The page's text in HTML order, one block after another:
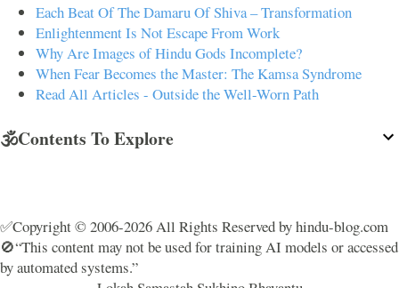
Each Beat Of The Damaru Of Shiva – Transformation
Enlightenment Is Not Escape From Work
Why Are Images of Hindu Gods Incomplete?
When Fear Becomes the Master: The Kamsa Syndrome
Read All Articles - Outside the Well-Worn Path
🕉️Contents To Explore
✅Copyright © 2006-2026 All Rights Reserved by hindu-blog.com
🚫“This content may not be used for training AI models or accessed
by automated systems.”